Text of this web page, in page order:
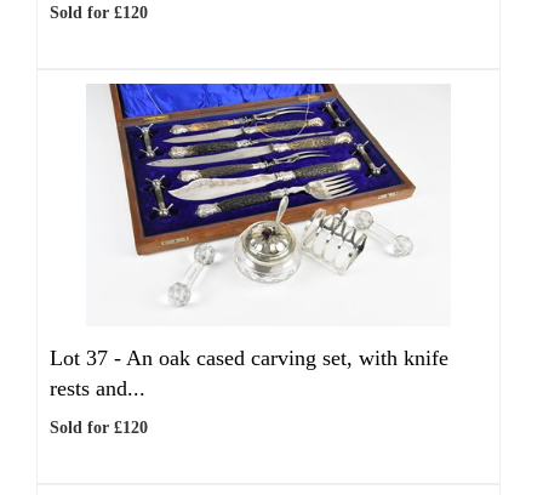
Sold for £120
Lot 37 - An oak cased carving set, with knife
rests and...
Sold for £120